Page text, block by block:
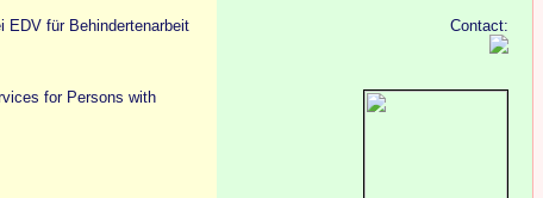
EDV für Behindertenarbeit
for Persons with
Contact: